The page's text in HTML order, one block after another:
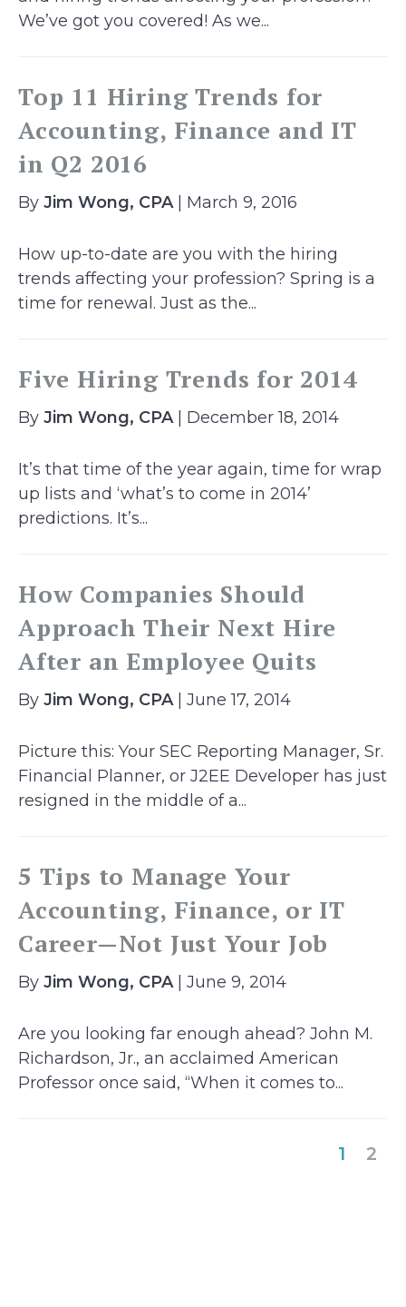
We’ve got you covered! As we...
Top 11 Hiring Trends for
Accounting, Finance and IT
in Q2 2016
By Jim Wong, CPA| March 9, 2016
How up-to-date are you with the hiring
trends affecting your profession? Spring is a
time for renewal. Just as the...
Five Hiring Trends for 2014
By Jim Wong, CPA| December 18, 2014
It’s that time of the year again, time for wrap
up lists and ‘what’s to come in 2014’
predictions. It’s...
How Companies Should
Approach Their Next Hire
After an Employee Quits
By Jim Wong, CPA| June 17, 2014
Picture this: Your SEC Reporting Manager, Sr.
Financial Planner, or J2EE Developer has just
resigned in the middle of a...
5 Tips to Manage Your
Accounting, Finance, or IT
Career—Not Just Your Job
By Jim Wong, CPA| June 9, 2014
Are you looking far enough ahead? John M.
Richardson, Jr., an acclaimed American
Professor once said, “When it comes to...
1 2